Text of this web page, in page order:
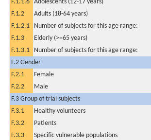
F.1.1.6 Adolescents (12-17 years)
F.1.2
Adults (18-64 years)
F.1.2.1
Number of subjects for this age range:
F.1.3
Elderly (>=65 years)
F.1.3.1
Number of subjects for this age range:
F.2 Gender
F.2.1
Female
F.2.2
Male
F.3 Group of trial subjects
F.3.1
Healthy volunteers
F.3.2
Patients
F.3.3
Specific vulnerable populations